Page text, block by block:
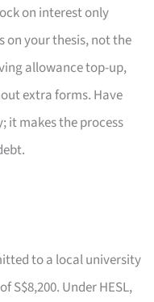
on interest only
on your thesis, not the
allowance top-up,
extra forms. Have
it makes the process
to a local university
S$8,200. Under HESL,